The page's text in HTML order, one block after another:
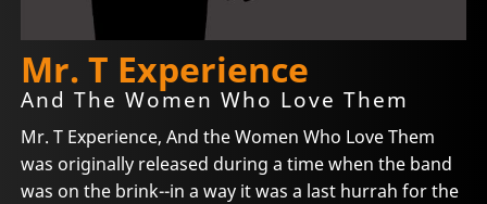
Mr. T Experience
And The Women Who Love Them
Mr. T Experience, And the Women Who Love Them
was originally released during a time when the band
was on the brink--in a way it was a last hurrah for the